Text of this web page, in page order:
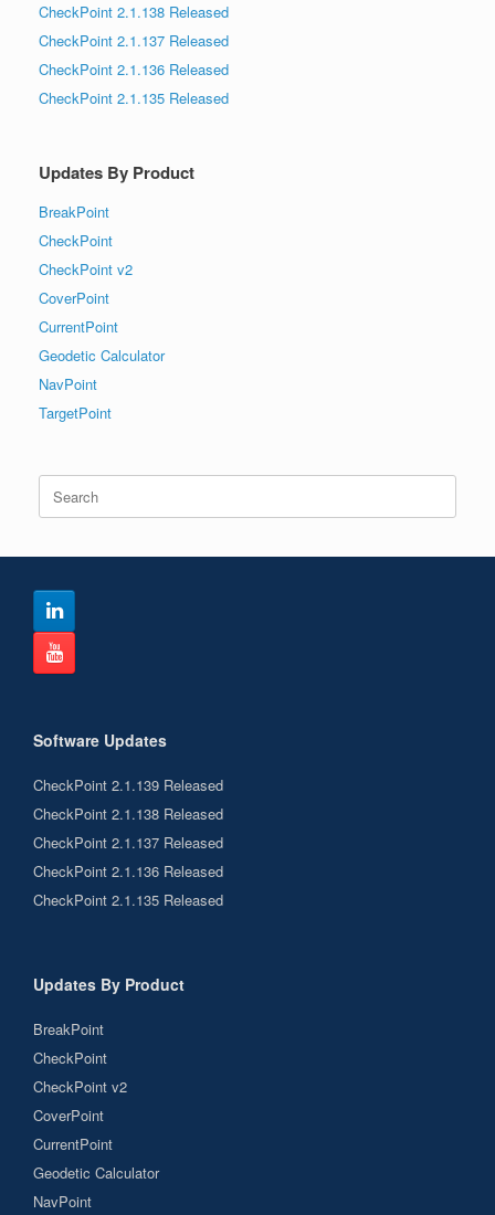
CheckPoint 2.1.138 Released
CheckPoint 2.1.137 Released
CheckPoint 2.1.136 Released
CheckPoint 2.1.135 Released
Updates By Product
BreakPoint
CheckPoint
CheckPoint v2
CoverPoint
CurrentPoint
Geodetic Calculator
NavPoint
TargetPoint
Search
for:
Software Updates
CheckPoint 2.1.139 Released
CheckPoint 2.1.138 Released
CheckPoint 2.1.137 Released
CheckPoint 2.1.136 Released
CheckPoint 2.1.135 Released
Updates By Product
BreakPoint
CheckPoint
CheckPoint v2
CoverPoint
CurrentPoint
Geodetic Calculator
NavPoint